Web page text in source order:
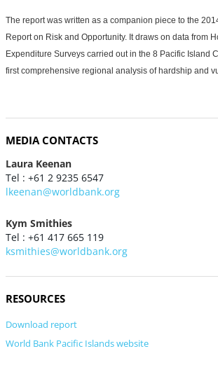
The report was written as a companion piece to the
Report on Risk and Opportunity. It draws on data from
Expenditure Surveys carried out in the 8 Pacific Island
first comprehensive regional analysis of hardship and
MEDIA CONTACTS
Laura Keenan
Tel : +61 2 9235 6547
lkeenan@worldbank.org
Kym Smithies
Tel : +61 417 665 119
ksmithies@worldbank.org
RESOURCES
Download report
World Bank Pacific Islands website